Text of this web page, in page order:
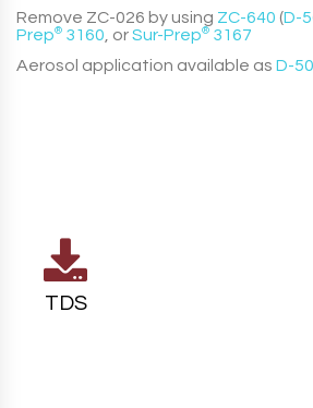
Remove ZC-026 by using ZC-640 (D-
Prep® 3160 , orSur-Prep® 3167
Aerosol application available as D-
TDS